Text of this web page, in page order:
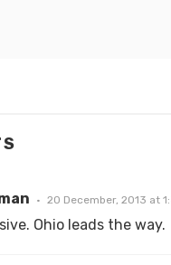
20 December, 2013 at
Ohio leads the way.